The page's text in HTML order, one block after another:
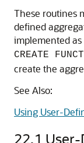
These routines
defined
implemented
CREATE
create the
See Also:
Using User-
22.1